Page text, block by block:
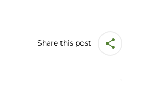
Share this post